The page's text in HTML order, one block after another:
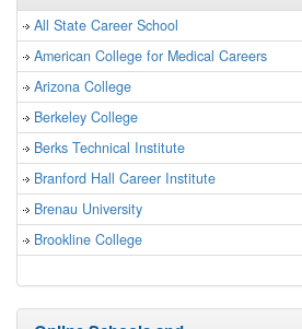
All State Career School
American College for Medical Careers
Arizona College
Berkeley College
Berks Technical Institute
Branford Hall Career Institute
Brenau University
Brookline College